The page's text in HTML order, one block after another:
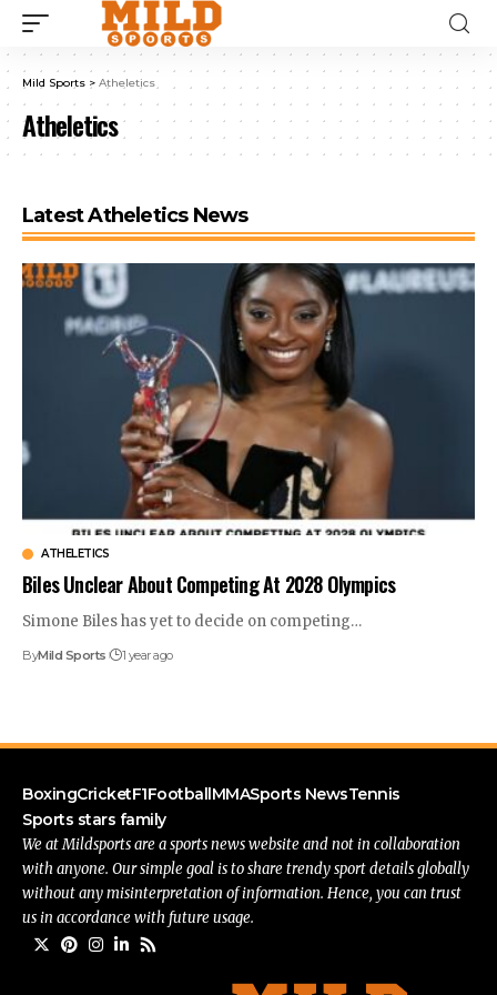
Mild Sports > Atheletics
Atheletics
Latest Atheletics News
ATHELETICS
Biles Unclear About Competing At 2028 Olympics
Simone Biles has yet to decide on competing…
ByMild Sports 1 year ago
BoxingCricketF1FootballMMASports NewsTennis
Sports stars family
We at Mildsports are a sports news website and not in collaboration
with anyone. Our simple goal is to share trendy sport details globally
without any misinterpretation of information. Hence, you can trust
us in accordance with future usage.